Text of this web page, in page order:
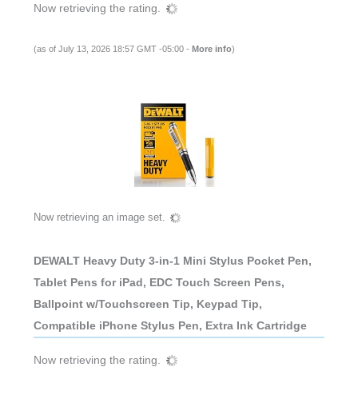
Now retrieving the rating.
(as of July 13, 2026 18:57 GMT -05:00 - More info)
Now retrieving an image set.
DEWALT Heavy Duty 3-in-1 Mini Stylus Pocket Pen,
Tablet Pens for iPad, EDC Touch Screen Pens,
Ballpoint w/Touchscreen Tip, Keypad Tip,
Compatible iPhone Stylus Pen, Extra Ink Cartridge
Now retrieving the rating.